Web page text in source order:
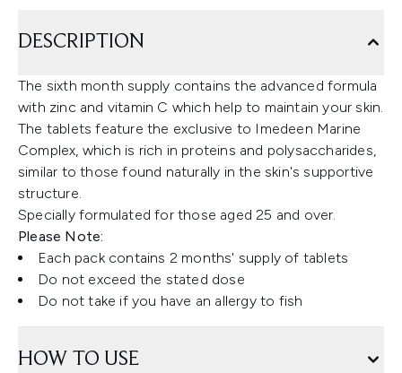
DESCRIPTION
The sixth month supply contains the advanced formula
with zinc and vitamin C which help to maintain your skin.
The tablets feature the exclusive to Imedeen Marine
Complex, which is rich in proteins and polysaccharides,
similar to those found naturally in the skin's supportive
structure.
Specially formulated for those aged 25 and over.
Please Note:
Each pack contains 2 months' supply of tablets
Do not exceed the stated dose
Do not take if you have an allergy to fish
HOW TO USE